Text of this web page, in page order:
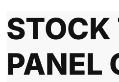
STOCK
PANEL